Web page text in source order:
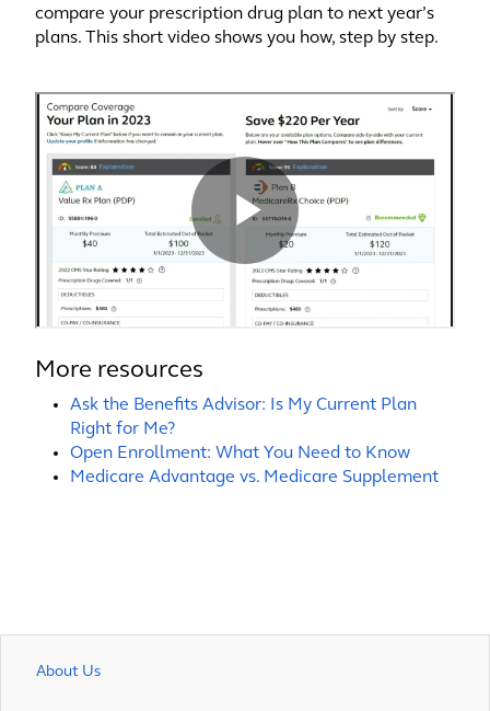
compare your prescription drug plan to next year’s
plans. This short video shows you how, step by step.
More resources
Ask the Benefits Advisor: Is My Current Plan
Right for Me?
Open Enrollment: What You Need to Know
Medicare Advantage vs. Medicare Supplement
About Us